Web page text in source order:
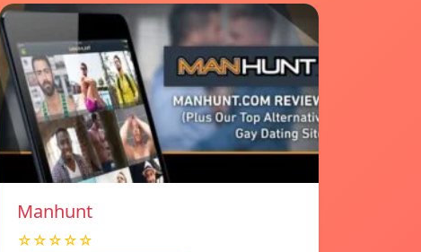
Manhunt
☆☆☆☆☆